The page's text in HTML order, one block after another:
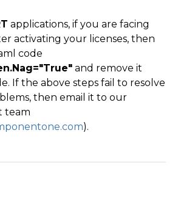
applications, if you are facing
activating your licenses, then
code
and remove it
If the above steps fail to resolve
then email it to our
team
).